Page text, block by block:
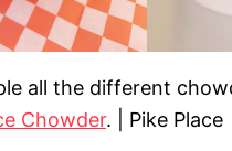
all the different
Chowder. | Pike Place